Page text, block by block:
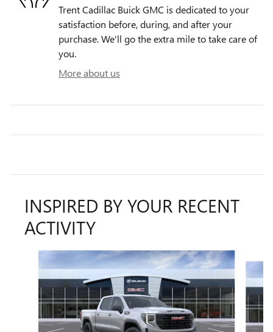
Trent Cadillac Buick GMC is dedicated to your
satisfaction before, during, and after your
purchase. We'll go the extra mile to take care of
you.
More about us
INSPIRED BY YOUR RECENT
ACTIVITY